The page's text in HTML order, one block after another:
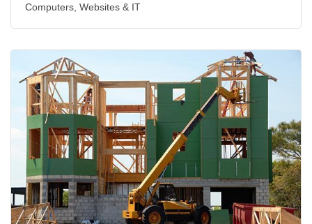
Computers, Websites & IT